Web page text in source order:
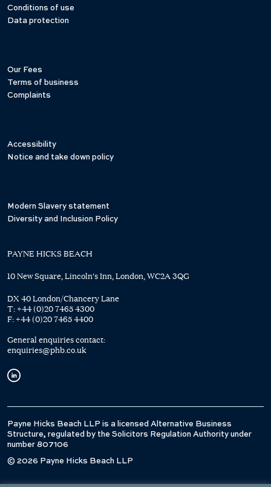
Conditions of use
Data protection
Our Fees
Terms of business
Complaints
Accessibility
Notice and take down policy
Modern Slavery statement
Diversity and Inclusion Policy
PAYNE HICKS BEACH
10 New Square, Lincoln's Inn, London, WC2A 3QG
DX 40 London/Chancery Lane
T: +44 (0)20 7465 4300
F: +44 (0)20 7465 4400
General enquiries contact:
enquiries@phb.co.uk
Payne Hicks Beach LLP is a licensed Alternative Business
Structure, regulated by the Solicitors Regulation Authority under
number 807106
© 2026 Payne Hicks Beach LLP